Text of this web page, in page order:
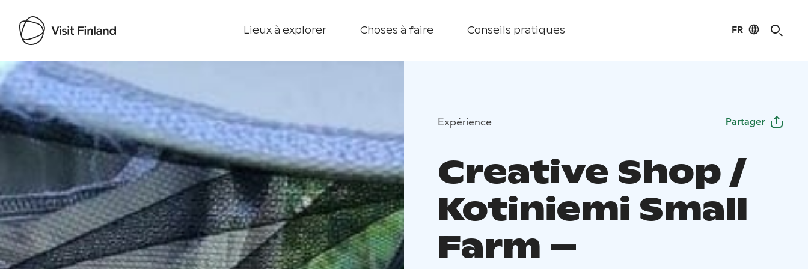
Lieux à explorer Choses à faire Conseils pratiques FR
Visit Finland
Expérience Partager
Creative Shop /
Kotiniemi Small
Farm –